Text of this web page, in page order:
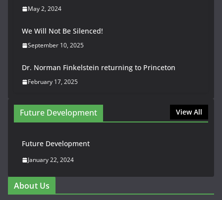
May 2, 2024
We Will Not Be Silenced!
September 10, 2025
Dr. Norman Finkelstein returning to Princeton
February 17, 2025
Future Development View All
Future Development
January 22, 2024
About Us